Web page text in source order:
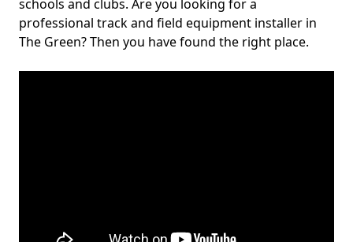
schools and clubs. Are you looking for a
professional track and field equipment installer in
The Green? Then you have found the right place.